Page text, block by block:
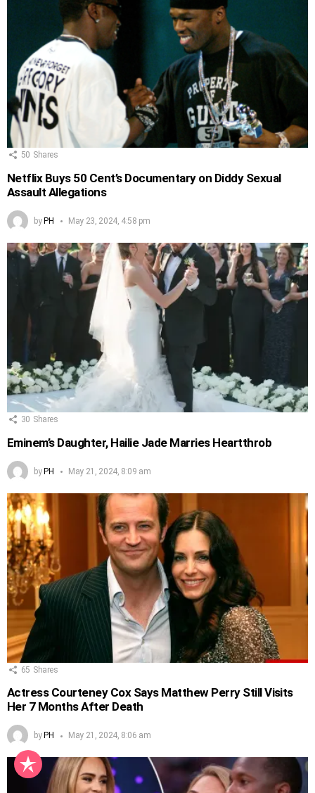
50 Shares
Netflix Buys 50 Cent’s Documentary on Diddy Sexual
Assault Allegations
byPH May 23, 2024, 4:58 pm
30 Shares
Eminem’s Daughter, Hailie Jade Marries Heartthrob
byPH May 21, 2024, 8:09 am
65 Shares
Actress Courteney Cox Says Matthew Perry Still Visits
Her 7 Months After Death
by PH May 21, 2024, 8:06 am